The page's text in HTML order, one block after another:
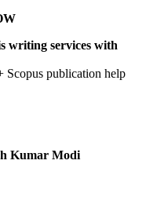
writing services with
Scopus publication help
Kumar Modi